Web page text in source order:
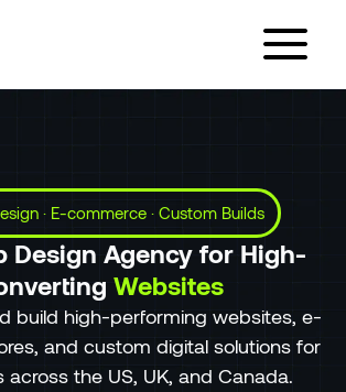
· E-commerce · Custom Builds
Design Agency for High-
Websites
build high-performing websites, e-
and custom digital solutions for
across the US, UK, and Canada.